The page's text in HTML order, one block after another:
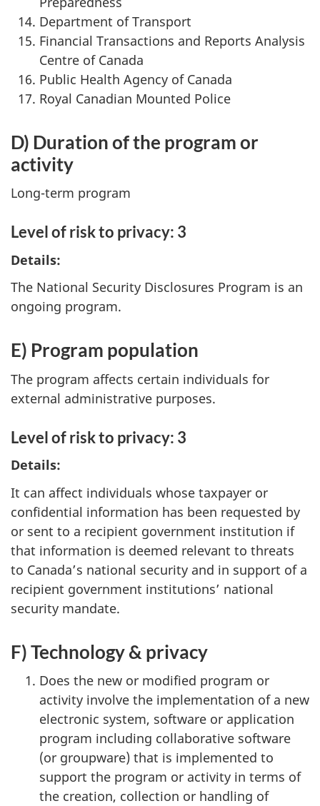
Department of Transport
Financial Transactions and Reports Analysis
Centre of Canada
Public Health Agency of Canada
Royal Canadian Mounted Police
D) Duration of the program or
activity
Long-term program
Level of risk to privacy: 3
Details:
The National Security Disclosures Program is an
ongoing program.
E) Program population
The program affects certain individuals for
external administrative purposes.
Level of risk to privacy: 3
Details:
It can affect individuals whose taxpayer or
confidential information has been requested by
or sent to a recipient government institution if
that information is deemed relevant to threats
to Canada’s national security and in support of a
recipient government institutions’ national
security mandate.
F) Technology & privacy
Does the new or modified program or
activity involve the implementation of a new
electronic system, software or application
program including collaborative software
(or groupware) that is implemented to
support the program or activity in terms of
the creation, collection or handling of